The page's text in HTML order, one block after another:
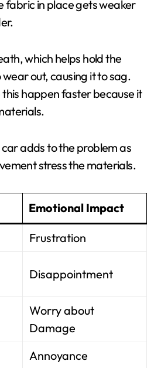
fabric in place gets weaker
which helps hold the
out, causing it to sag.
happen faster because it
adds to the problem as
stress the materials.
Emotional Impact
Frustration
Disappointment
Worry about
Damage
Annoyance